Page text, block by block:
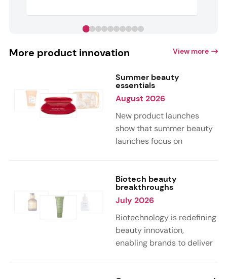
More product innovation View more
Summer beauty
essentials
August 2026
New product launches
show that summer beauty
launches focus on
citrus, and gourmand
notes. Skin care trends
highlight glow-boosting,
hydrating formulas
designed for heat,
humidity, and sun
Biotech beauty
breakthroughs
July 2026
Biotechnology is redefining
beauty innovation,
enabling brands to deliver